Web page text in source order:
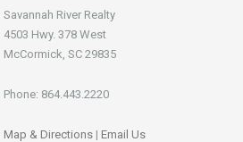
Savannah River Realty
4503 Hwy. 378 West
McCormick, SC 29835
Phone: 864.443.2220
Map & Directions | Email Us